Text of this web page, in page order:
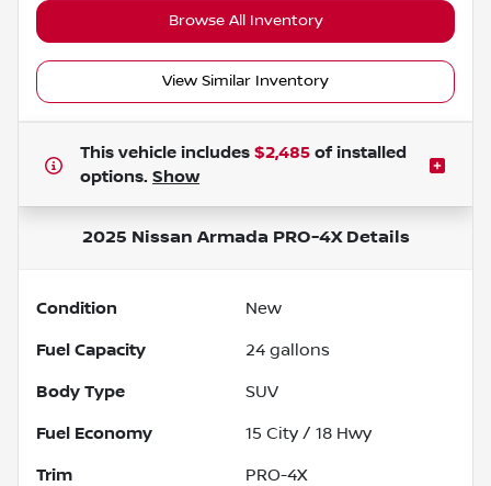
Browse All Inventory
View Similar Inventory
This vehicle includes $2,485 of installed
options. Show
2025 Nissan Armada PRO-4XDetails
Condition New
Fuel Capacity 24 gallons
Body Type SUV
Fuel Economy 15 City / 18 Hwy
Trim PRO-4X